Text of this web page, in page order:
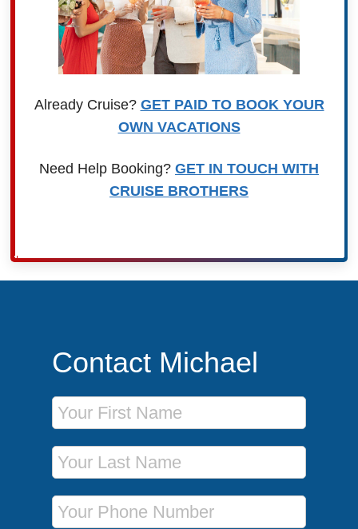
Already Cruise? GET PAID TO BOOK YOUR
OWN VACATIONS
Need Help Booking? GET IN TOUCH WITH
CRUISE BROTHERS
Contact Michael
First Name
Last Name
Phone Number